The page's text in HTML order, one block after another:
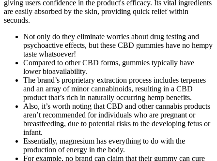
giving users confidence in the product's efficacy. Its vital ingredients
are easily absorbed by the skin, providing quick relief within
seconds.
Not only do they eliminate worries about drug testing and
psychoactive effects, but these CBD gummies have no hempy
taste whatsoever!
Compared to other CBD forms, gummies typically have
lower bioavailability.
The brand’s proprietary extraction process includes terpenes
and an array of minor cannabinoids, resulting in a CBD
product that’s rich in naturally occurring hemp benefits.
Also, it’s worth noting that CBD and other cannabis products
aren’t recommended for individuals who are pregnant or
breastfeeding, due to potential risks to the developing fetus or
infant.
Essentially, magnesium has everything to do with the
production of energy in the body.
For example, no brand can claim that their gummy can cure